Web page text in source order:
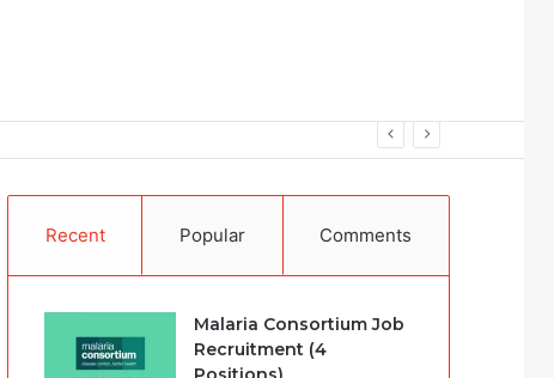
Recent Popular Comments
Malaria Consortium Job
Recruitment (4